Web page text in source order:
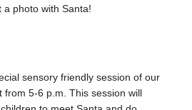
photo with Santa!
sensory friendly session of our
from 5-6 p.m. This session will